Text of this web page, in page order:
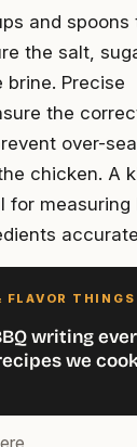
and spoons
the salt,
Precise
the
over-
chicken. A
for measuring
FLAVOR THINGS
writing
we